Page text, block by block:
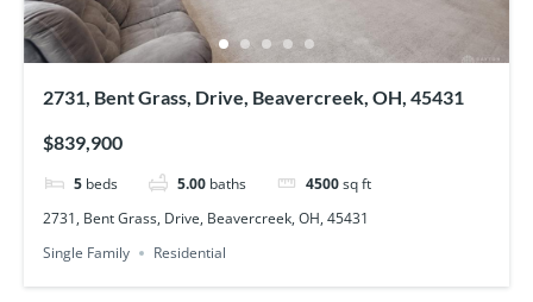
2731, Bent Grass, Drive, Beavercreek, OH, 45431
$839,900
5 beds 5.00 baths 4500 sq ft
2731, Bent Grass, Drive, Beavercreek, OH, 45431
Single Family
Residential